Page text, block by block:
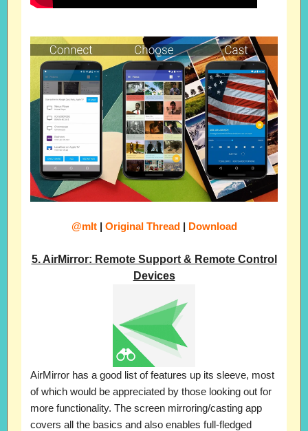
@mIt| Original Thread| Download
5. AirMirror: Remote Support & Remote Control
Devices
AirMirror has a good list of features up its sleeve, most
of which would be appreciated by those looking out for
more functionality. The screen mirroring/casting app
covers all the basics and also enables full-fledged